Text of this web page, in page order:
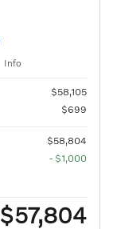
Info
$58,105
$699
$58,804
- $1,000
$57,804